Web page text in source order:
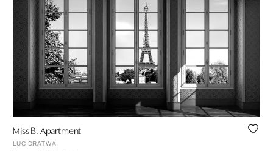
Miss B. Apartment
LUC DRATWA